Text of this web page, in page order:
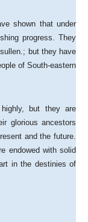
shown that under
progress. They
but they have
of South-eastern
but they are
glorious ancestors
and the future.
endowed with solid
in the destinies of